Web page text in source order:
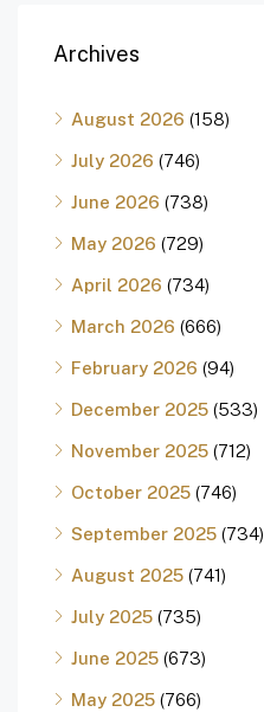
Archives
August 2026 (158)
July 2026 (746)
June 2026 (738)
May 2026 (729)
April 2026 (734)
March 2026 (666)
February 2026 (94)
December 2025 (533)
November 2025 (712)
October 2025 (746)
September 2025 (734)
August 2025 (741)
July 2025 (735)
June 2025 (673)
May 2025 (766)